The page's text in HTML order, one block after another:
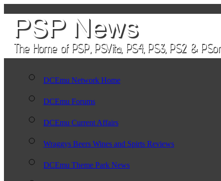
DCEmu Network Home
DCEmu Forums
DCEmu Current Affairs
Wraggys Beers Wines and Spirts Reviews
DCEmu Theme Park News